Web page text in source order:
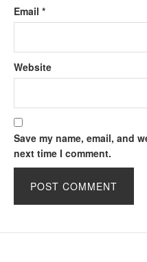
Email *
Website
Save my name, email, and
next time I comment.